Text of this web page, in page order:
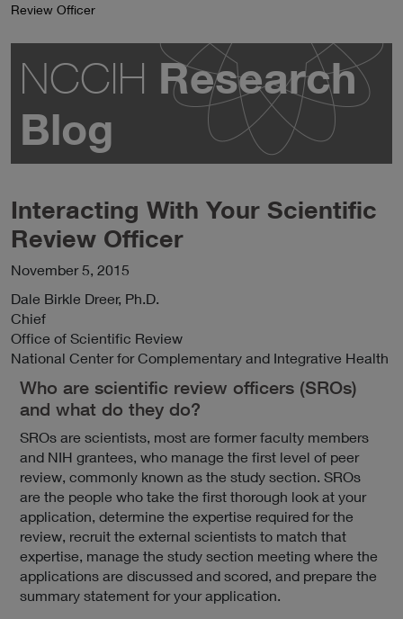
Review Officer
NCCIH Research
Blog
Interacting With Your Scientific
Review Officer
November 5, 2015
Dale Birkle Dreer, Ph.D.
Chief
Office of Scientific Review
National Center for Complementary and Integrative Health
Who are scientific review officers (SROs)
and what do they do?
SROs are scientists, most are former faculty members
and NIH grantees, who manage the first level of peer
review, commonly known as the study section. SROs
are the people who take the first thorough look at your
application, determine the expertise required for the
review, recruit the external scientists to match that
expertise, manage the study section meeting where the
applications are discussed and scored, and prepare the
summary statement for your application.